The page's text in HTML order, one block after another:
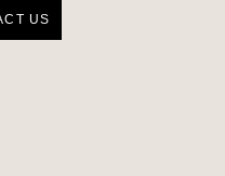
US